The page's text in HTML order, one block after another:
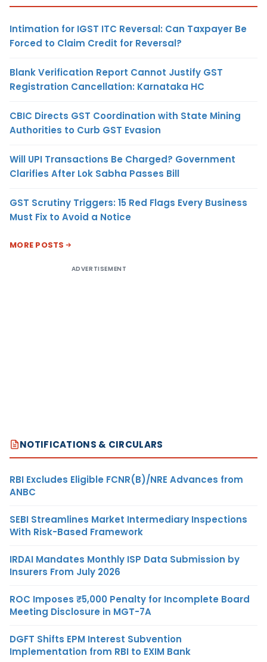
Intimation for IGST ITC Reversal: Can Taxpayer Be
Forced to Claim Credit for Reversal?
Blank Verification Report Cannot Justify GST
Registration Cancellation: Karnataka HC
CBIC Directs GST Coordination with State Mining
Authorities to Curb GST Evasion
Will UPI Transactions Be Charged? Government
Clarifies After Lok Sabha Passes Bill
GST Scrutiny Triggers: 15 Red Flags Every Business
Must Fix to Avoid a Notice
MORE POSTS
ADVERTISEMENT
NOTIFICATIONS & CIRCULARS
RBI Excludes Eligible FCNR(B)/NRE Advances from
ANBC
SEBI Streamlines Market Intermediary Inspections
With Risk-Based Framework
IRDAI Mandates Monthly ISP Data Submission by
Insurers From July 2026
ROC Imposes ₹5,000 Penalty for Incomplete Board
Meeting Disclosure in MGT-7A
DGFT Shifts EPM Interest Subvention
Implementation from RBI to EXIM Bank